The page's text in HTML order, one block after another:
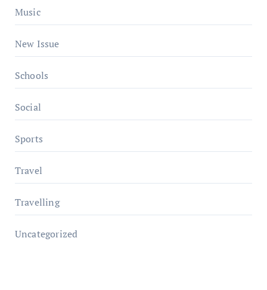
Music
New Issue
Schools
Social
Sports
Travel
Travelling
Uncategorized